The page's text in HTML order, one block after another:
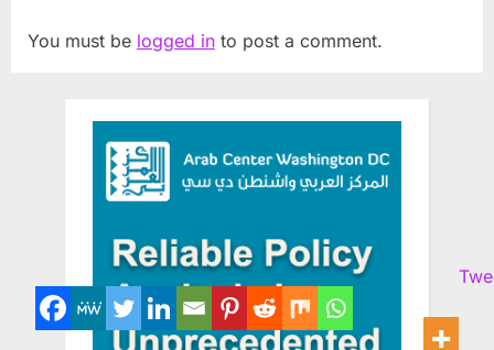
You must be logged in to post a comment.